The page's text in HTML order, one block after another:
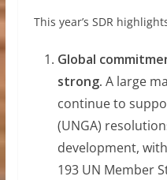
This year’s SDR
Global
strong. A large
continue to
(UNGA)
development,
193 UN Member